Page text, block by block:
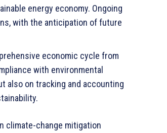
energy economy. Ongoing
with the anticipation of future
economic cycle from
with environmental
also on tracking and accounting
climate-change mitigation